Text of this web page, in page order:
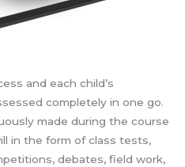
and each child’s
completely in one go.
made during the course
in the form of class tests,
debates, field work,